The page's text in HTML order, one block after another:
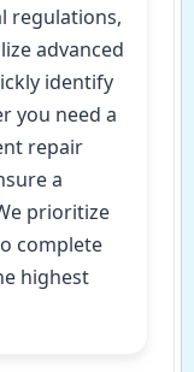
regulations,
advanced
identify
you need a
repair
a
prioritize
complete
highest